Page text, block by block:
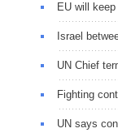
EU will
Israel
UN Chief
Fighting
UN says